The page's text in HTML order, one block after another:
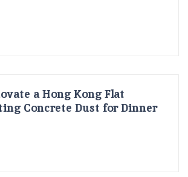
a Hong Kong Flat
Concrete Dust for Dinner